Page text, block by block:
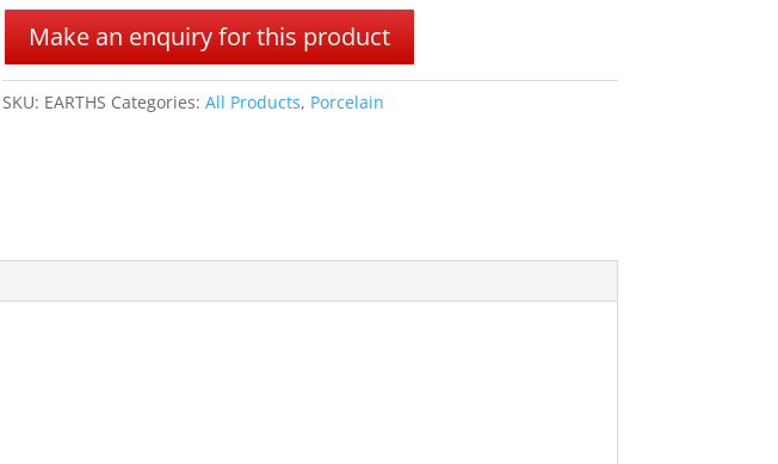
l
r
e
Make an enquiry for this product
SKU: EARTHS Categories: All Products, Porcelain